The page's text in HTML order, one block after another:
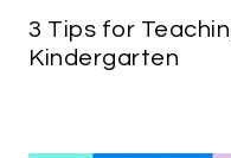
3 Tips for
Kindergarten